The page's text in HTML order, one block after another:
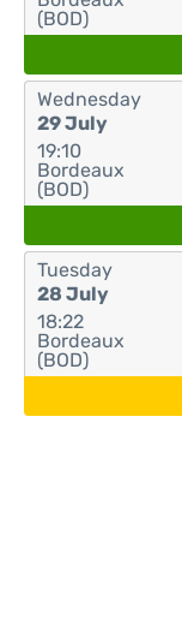
(BOD)
Wednesday
29 July
19:10
Bordeaux
(BOD)
Tuesday
28 July
18:22
Bordeaux
(BOD)